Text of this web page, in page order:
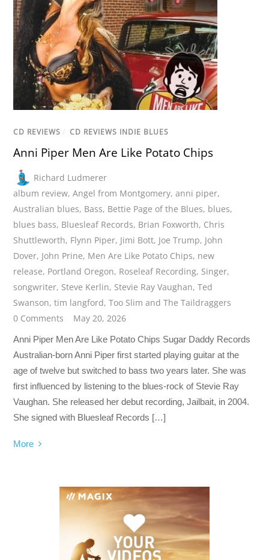
CD REVIEWS / CD REVIEWS INDIE BLUES
Anni Piper Men Are Like Potato Chips
Richard Ludmerer
album review,Angel from Montgomery,anni piper,
Australian blues, Bass, Bettie Page of the Blues, blues,
blues bass, Bluesleaf Records, Brian Foxworth, Chris
Shuttleworth, Flynn Piper, Jimi Bott, Joe Trump, John
Dover, John Prine, Men Are Like Potato Chips, new
release, Portland Oregon, Roseleaf Recording, Singer,
songwriter, Steve Kerlin, Stevie Ray Vaughan,Ted
Swanson,tim langford,Too Slim and The Taildraggers
0 Comments
May 20, 2026
Anni Piper Men Are Like Potato Chips Sugar Daddy Records
Australian-born Anni Piper first started playing guitar at the
age of twelve but switched to bass two years later. She was
first influenced by listening to the blues-rock of Stevie Ray
Vaughan. She released her debut recording, Jailbait, in 2004.
She signed with Bluesleaf Records […]
More